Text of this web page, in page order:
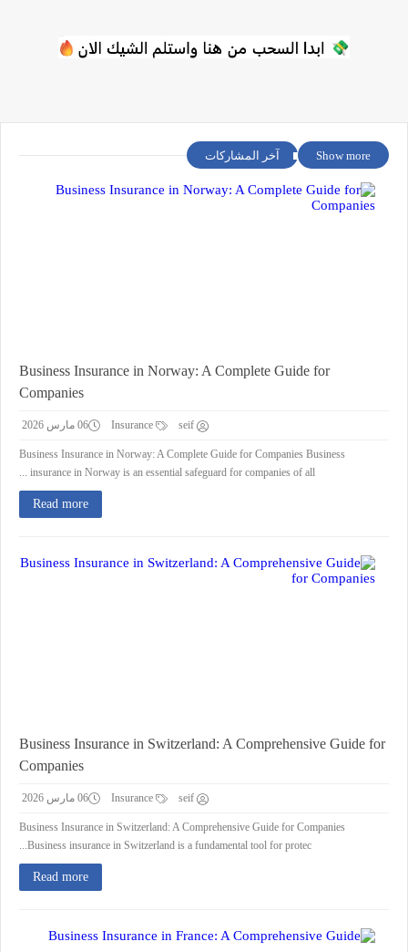
آخر المشاركات Show more
Business Insurance in Norway: A Complete Guide for
Companies
seif 06 مارس 2026
Business Insurance in Norway: A Complete Guide for Companies Business
insurance in Norway is an essential safeguard for companies of all ...
Read more
Business Insurance in Switzerland: A Comprehensive Guide for
Companies
seif 06 مارس 2026
Business Insurance in Switzerland: A Comprehensive Guide for Companies
Business insurance in Switzerland is a fundamental tool for protec...
Read more